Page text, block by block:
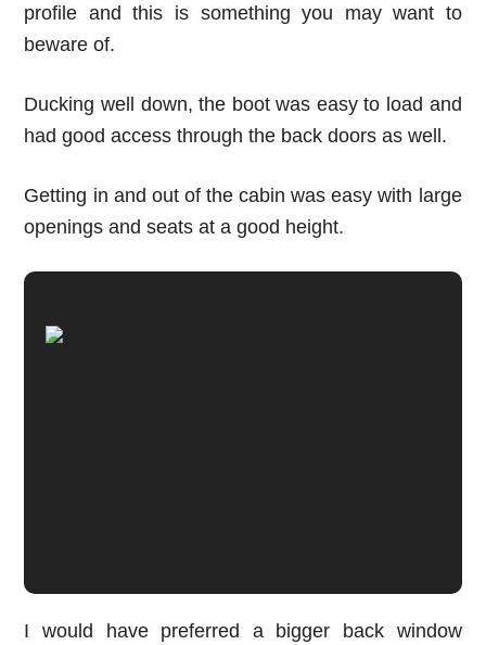
profile and this is something you may want to
beware of.
Ducking well down, the boot was easy to load and
had good access through the back doors as well.
Getting in and out of the cabin was easy with large
openings and seats at a good height.
I would have preferred a bigger back window